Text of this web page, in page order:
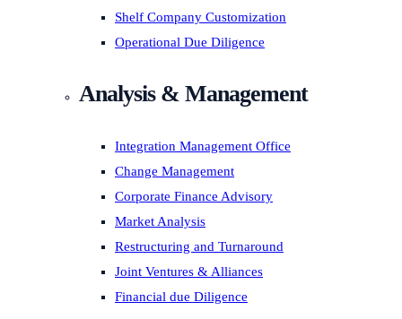
Shelf Company Customization
Operational Due Diligence
Analysis & Management
Integration Management Office
Change Management
Corporate Finance Advisory
Market Analysis
Restructuring and Turnaround
Joint Ventures & Alliances
Financial due Diligence